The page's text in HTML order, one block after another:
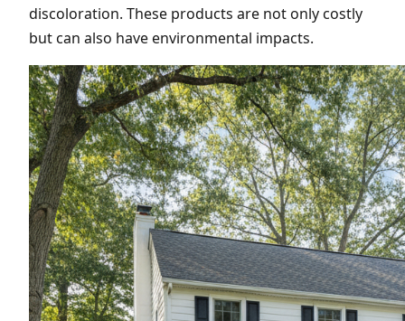
discoloration. These products are not only costly
but can also have environmental impacts.